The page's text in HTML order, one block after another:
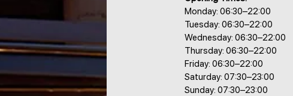
Monday: 06:30–22:00
Tuesday: 06:30–22:00
Wednesday: 06:30–22:00
Thursday: 06:30–22:00
Friday: 06:30–22:00
Saturday: 07:30–23:00
Sunday: 07:30–23:00